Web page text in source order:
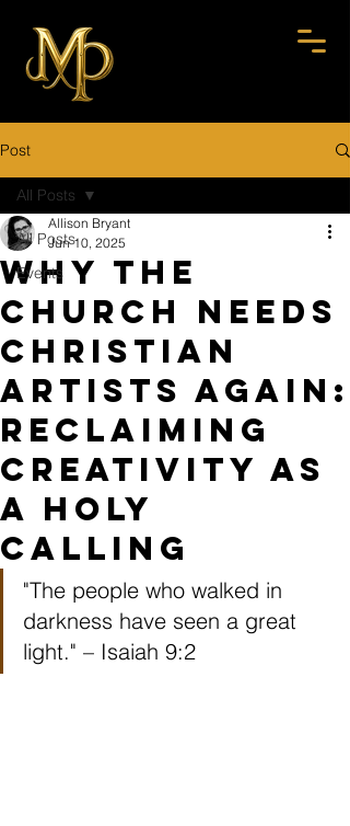
Post
All Posts
Events
All Posts
Why the
Church Needs
Christian
Artists Again:
Reclaiming
Creativity as
a Holy
Calling
Allison Bryant
Jun 10, 2025
"The people who walked in
darkness have seen a great
light." – Isaiah 9:2